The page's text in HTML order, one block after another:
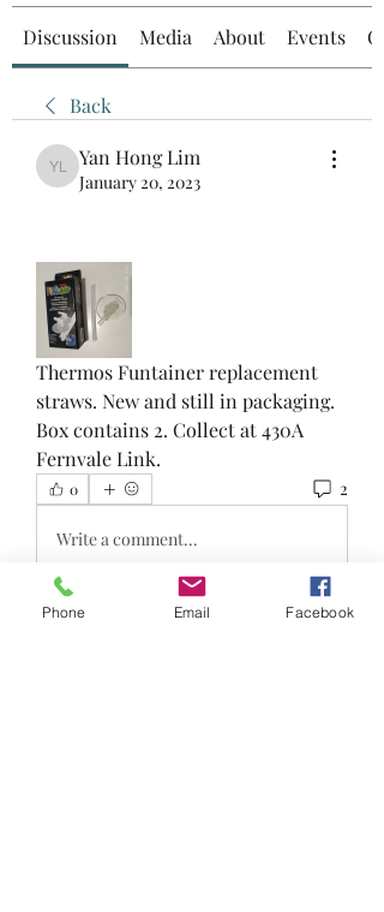
Discussion Media About Events
Back
Yan Hong Lim
Yan Hong Lim
January 20, 2023
Thermos Funtainer replacement
straws. New and still in packaging.
Box contains 2. Collect at 430A
Fernvale Link.
0 2
Write a comment...
Newest
Phone Email Facebook